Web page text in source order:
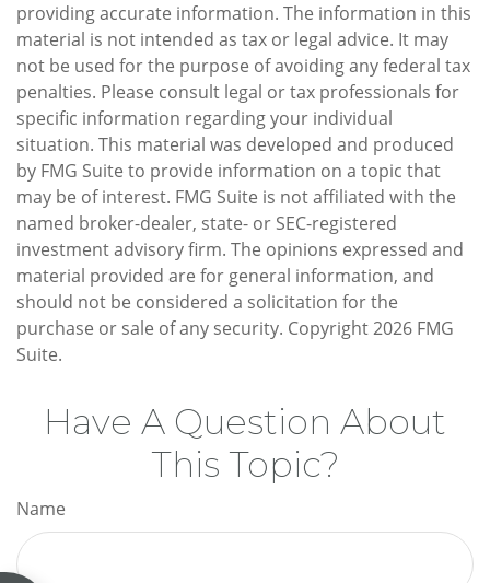
providing accurate information. The information in this
material is not intended as tax or legal advice. It may
not be used for the purpose of avoiding any federal tax
penalties. Please consult legal or tax professionals for
specific information regarding your individual
situation. This material was developed and produced
by FMG Suite to provide information on a topic that
may be of interest. FMG Suite is not affiliated with the
named broker-dealer, state- or SEC-registered
investment advisory firm. The opinions expressed and
material provided are for general information, and
should not be considered a solicitation for the
purchase or sale of any security. Copyright2026 FMG
Suite.
Have A Question About
This Topic?
Name